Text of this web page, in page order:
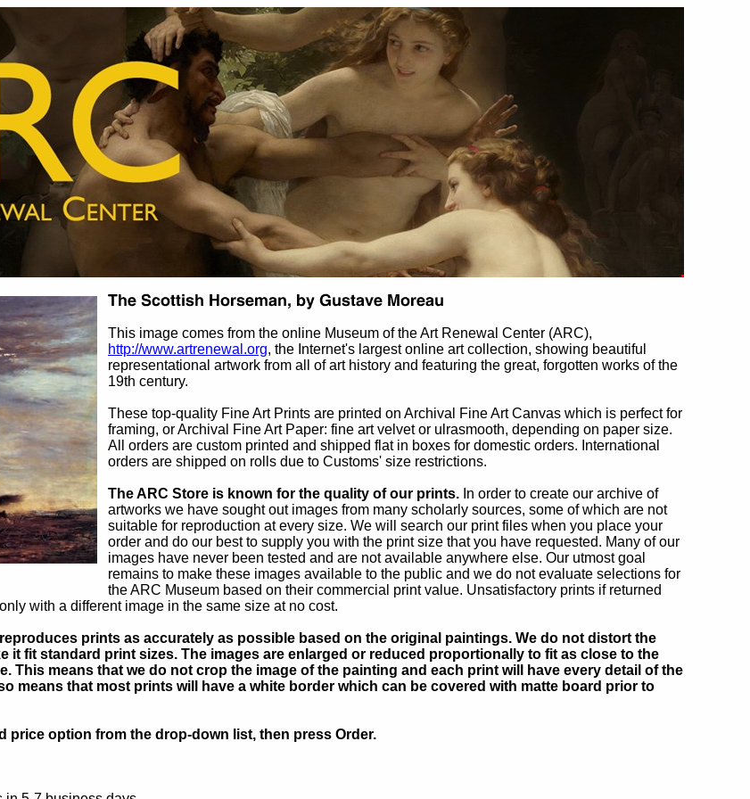
This image comes from the online Museum of the Art Renewal Center (ARC),
http://www.artrenewal.org, the Internet's largest online art collection, showing beautiful
representational artwork from all of art history and featuring the great, forgotten works of the
19th century.
These top-quality Fine Art Prints are printed on Archival Fine Art Canvas which is perfect for
framing, or Archival Fine Art Paper: fine art velvet or ulrasmooth, depending on paper size.
All orders are custom printed and shipped flat in boxes for domestic orders. International
orders are shipped on rolls due to Customs' size restrictions.
The ARC Store is known for the quality of our prints. In order to create our archive of
artworks we have sought out images from many scholarly sources, some of which are not
suitable for reproduction at every size. We will search our print files when you place your
order and do our best to supply you with the print size that you have requested. Many of our
images have never been tested and are not available anywhere else. Our utmost goal
remains to make these images available to the public and we do not evaluate selections for
the ARC Museum based on their commercial print value. Unsatisfactory prints if returned
with a different image in the same size at no cost.
prints as accurately as possible based on the original paintings. We do not distort the
it fit standard print sizes. The images are enlarged or reduced proportionally to fit as close to the
This means that we do not crop the image of the painting and each print will have every detail of the
means that most prints will have a white border which can be covered with matte board prior to
price option from the drop-down list, then press Order.